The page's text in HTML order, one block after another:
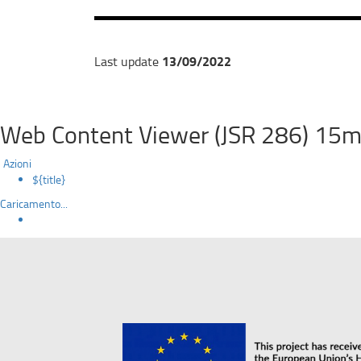
Last update 13/09/2022
Web Content Viewer (JSR 286)
Azioni
${title}
Caricamento...